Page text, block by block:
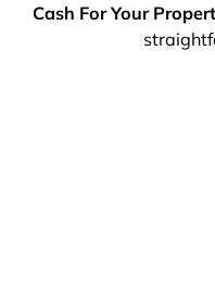
Cash For Your